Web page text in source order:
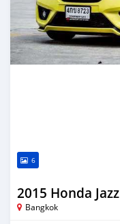
6
2015 Honda Jazz
Bangkok